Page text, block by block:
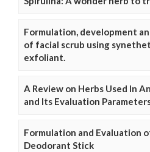
Formulation, development
of facial scrub using
exfoliant.
A Review on Herbs Used In
and Its Evaluation
Formulation and Evaluation
Deodorant Stick